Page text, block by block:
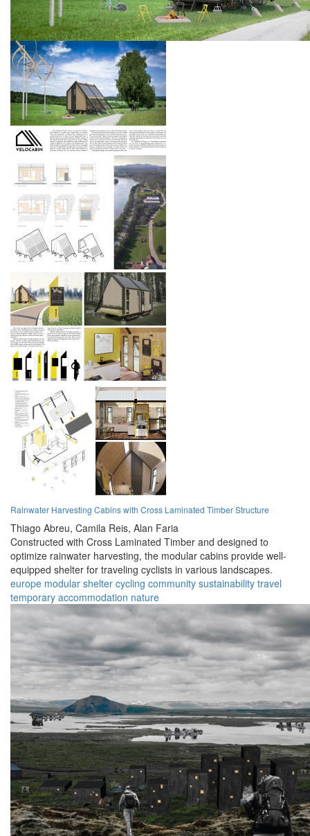
Rainwater Harvesting Cabins with Cross Laminated Timber Structure
Thiago Abreu, Camila Reis, Alan Faria
Constructed with Cross Laminated Timber and designed to
optimize rainwater harvesting, the modular cabins provide well-
equipped shelter for traveling cyclists in various landscapes.
europe modular shelter cycling community sustainability travel
temporary accommodation nature